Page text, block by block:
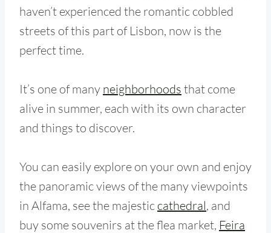
haven’t experienced the romantic cobbled
streets of this part of Lisbon, now is the
perfect time.
It’s one of many neighborhoods that come
alive in summer, each with its own character
and things to discover.
You can easily explore on your own and enjoy
the panoramic views of the many viewpoints
in Alfama, see the majestic cathedral, and
buy some souvenirs at the flea market, Feira